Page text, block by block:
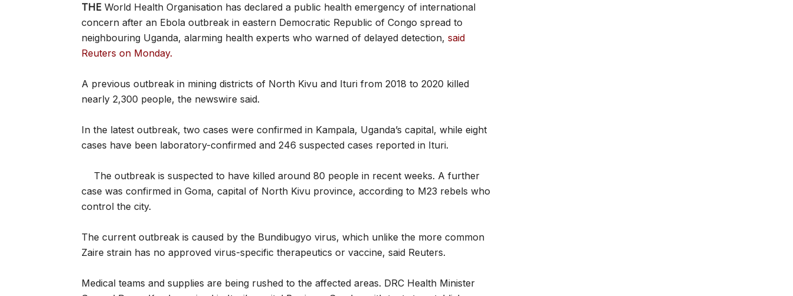
THE World Health Organisation has declared a public health emergency of international
concern after an Ebola outbreak in eastern Democratic Republic of Congo spread to
neighbouring Uganda, alarming health experts who warned of delayed detection, said
Reuters on Monday.
A previous outbreak in mining districts of North Kivu and Ituri from 2018 to 2020 killed
nearly 2,300 people, the newswire said.
In the latest outbreak, two cases were confirmed in Kampala, Uganda’s capital, while eight
cases have been laboratory-confirmed and 246 suspected cases reported in Ituri.
The outbreak is suspected to have killed around 80 people in recent weeks. A further
case was confirmed in Goma, capital of North Kivu province, according to M23 rebels who
control the city.
The current outbreak is caused by the Bundibugyo virus, which unlike the more common
Zaire strain has no approved virus-specific therapeutics or vaccine, said Reuters.
Medical teams and supplies are being rushed to the affected areas. DRC Health Minister